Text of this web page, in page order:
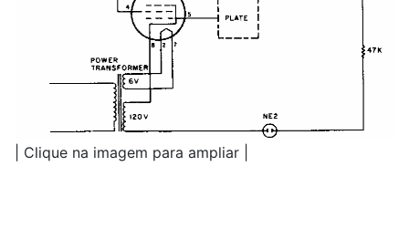
| Clique na imagem para ampliar |